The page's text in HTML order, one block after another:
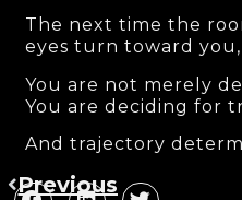
The next time the
eyes turn toward
You are not merely
You are deciding for
And trajectory
Previous